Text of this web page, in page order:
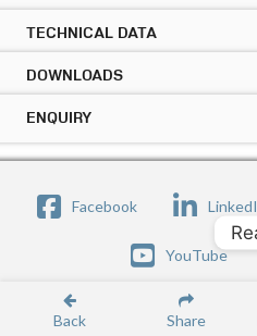
TECHNICAL DATA
TECHNICAL DATA ARDEX BG 40
Applications:
Bedding bearing plates
Precast applications
Small patch repairs
Features:
Premixed cementitious
Shrinkage compensated
Non-corrosive, no
DOWNLOADS
DOWNLOADS ARDEX BG 40 GP
PRODUCT DATASHEET
ENQUIRY
ENQUIRY ARDEX BG 40 GP
Submit your enquiry below the
representative will be get in
First
Facebook
YouTube
Back Share